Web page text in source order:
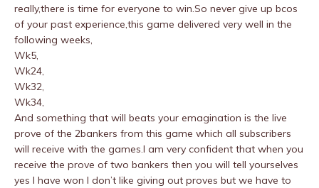
really,there is time for everyone to win.So never give up bcos
of your past experience,this game delivered very well in the
following weeks,
Wk5,
Wk24,
Wk32,
Wk34,
And something that will beats your emagination is the live
prove of the 2bankers from this game which all subscribers
will receive with the games.I am very confident that when you
receive the prove of two bankers then you will tell yourselves
yes I have won I don’t like giving out proves but we have to